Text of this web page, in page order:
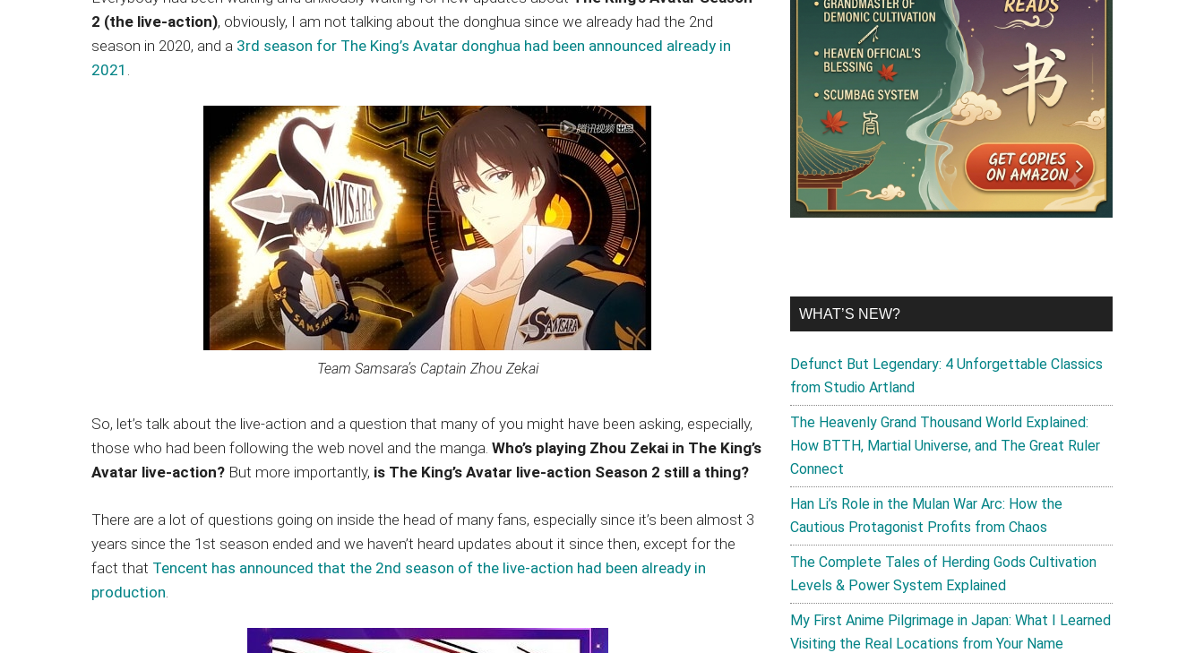
Japanese
animations;
sharing
anime
recommendations.
2 (the live-action), obviously, I am not talking about the donghua since we already had the 2nd
season in 2020, and a 3rd season for The King’s Avatar donghua had been announced already in
2021 .
Team Samsara’s Captain Zhou Zekai
So, let’s talk about the live-action and a question that many of you might have been asking, especially,
those who had been following the web novel and the manga. Who’s playing Zhou Zekai in The King’s
Avatar live-action? But more importantly, is The King’s Avatar live-action Season 2 still a thing?
There are a lot of questions going on inside the head of many fans, especially since it’s been almost 3
years since the 1st season ended and we haven’t heard updates about it since then, except for the
fact that Tencent has announced that the 2nd season of the live-action had been already in
production.
WHAT’S NEW?
Defunct But Legendary: 4 Unforgettable Classics
from Studio Artland
The Heavenly Grand Thousand World Explained:
How BTTH, Martial Universe, and The Great Ruler
Connect
Han Li’s Role in the Mulan War Arc: How the
Cautious Protagonist Profits from Chaos
The Complete Tales of Herding Gods Cultivation
Levels & Power System Explained
My First Anime Pilgrimage in Japan: What I Learned
Visiting the Real Locations from Your Name